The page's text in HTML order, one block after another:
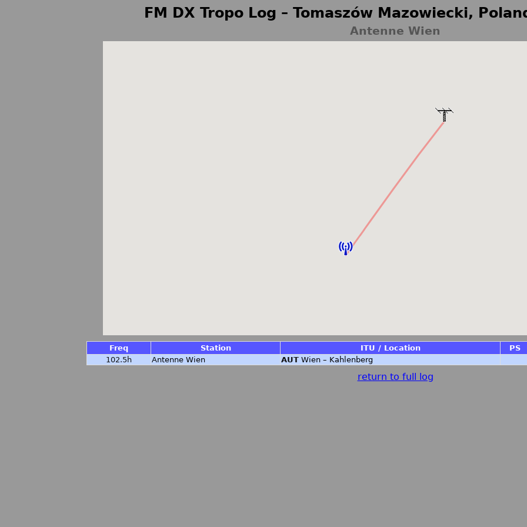
FM DX Tropo Log – Tomaszów Mazowiecki,
Antenne Wien
Freq Station ITU / Location PS
102.5h
Antenne Wien AUT Wien – Kahlenberg
return to full log